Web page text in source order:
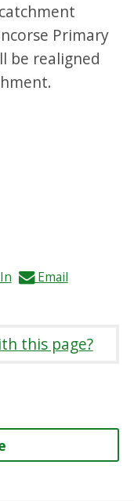
Primary
be realigned
S
e
Email
this page?